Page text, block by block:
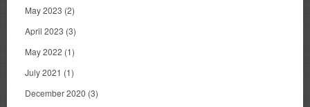
May 2023 (2)
April 2023 (3)
May 2022 (1)
July 2021 (1)
December 2020 (3)